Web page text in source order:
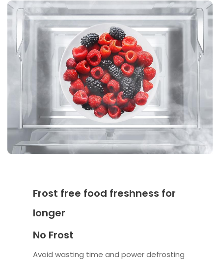
Frost free food freshness for
longer
No Frost
Avoid wasting time and power defrosting